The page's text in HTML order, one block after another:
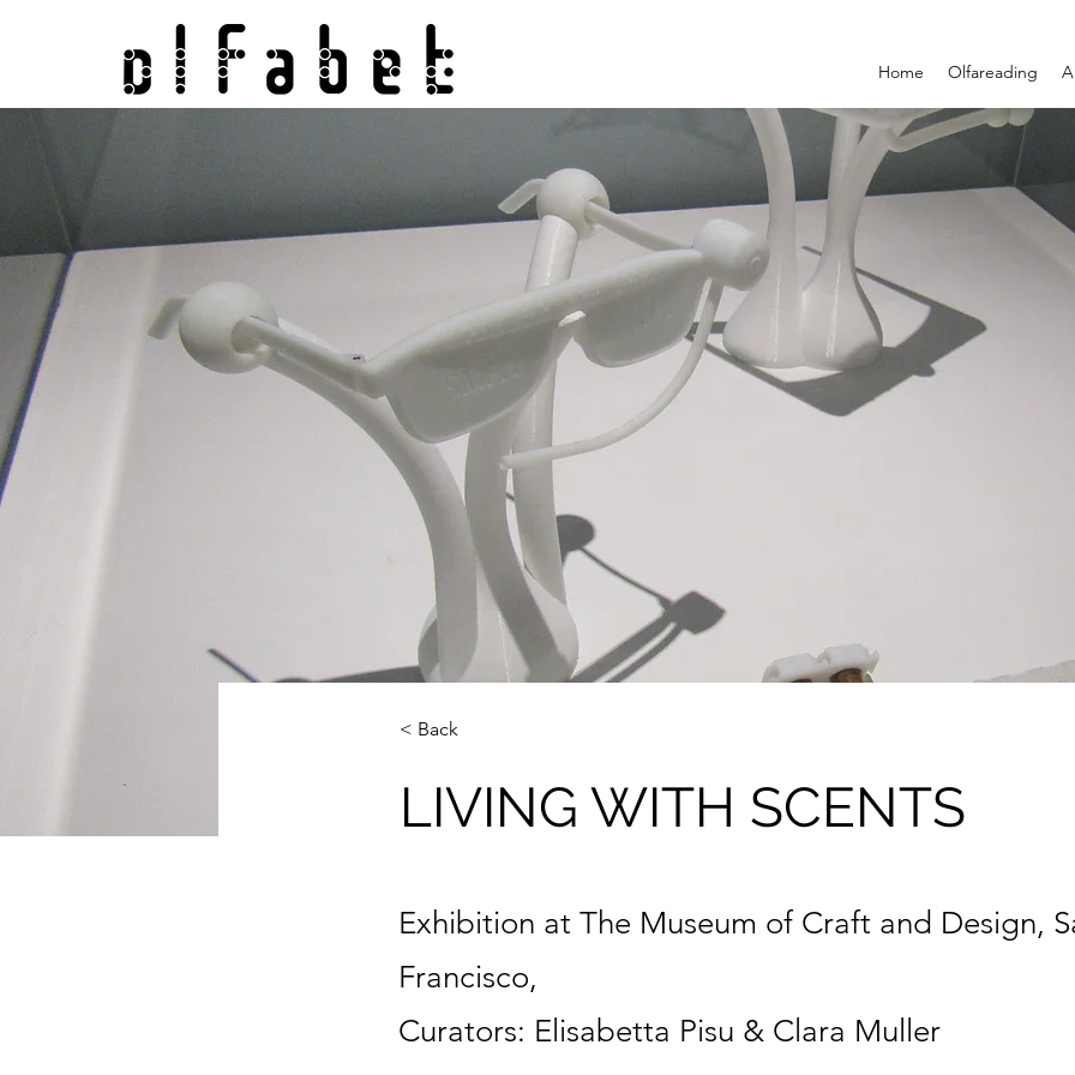
Home Olfareading
< Back
LIVING WITH SCENTS
Exhibition at The Museum of Craft and Design,
Francisco,
Curators: Elisabetta Pisu & Clara Muller